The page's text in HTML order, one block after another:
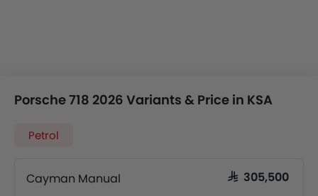
Porsche 718 2026 Variants & Price in KSA
Petrol
Cayman Manual SAR 305,500